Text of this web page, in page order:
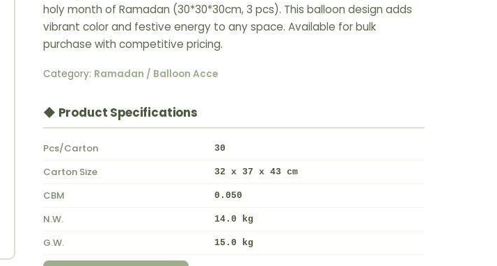
holy month of Ramadan (30*30*30cm, 3 pcs). This balloon design adds
vibrant color and festive energy to any space. Available for bulk
purchase with competitive pricing.
Category: Ramadan / Balloon Acce
◆ Product Specifications
Pcs/Carton 30
Carton Size 32 x 37 x 43 cm
CBM 0.050
N.W. 14.0 kg
G.W. 15.0 kg